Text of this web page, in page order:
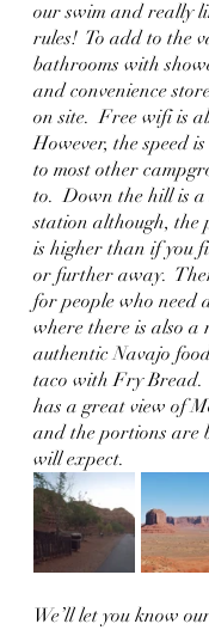
our swim and really
rules!  To add to the
bathrooms with
and convenience
on site.  Free wifi is
However, the speed
to most other
to.  Down the hill is a
station although, the
is higher than if you
or further away.
for people who need
where there is also
authentic Navajo
taco with Fry Bread.
has a great view of
and the portions are
will expect.
We’ll let you know